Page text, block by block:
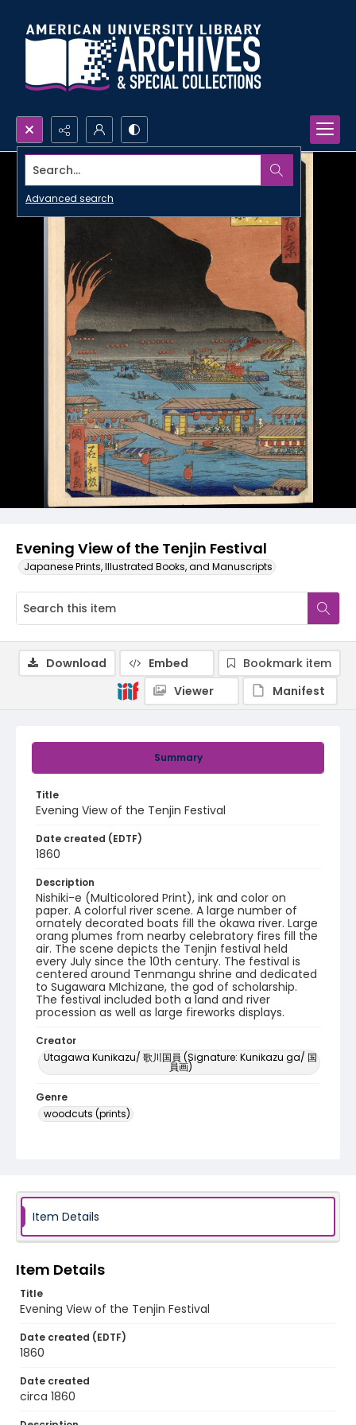
Search...
Advanced search
Evening View of the Tenjin Festival
Japanese Prints, Illustrated Books, and Manuscripts
Summary
Title
Evening View of the Tenjin Festival
Date created (EDTF)
1860
Description
Nishiki-e (Multicolored Print), ink and color on
paper. A colorful river scene. A large number of
ornately decorated boats fill the okawa river. Large
orang plumes from nearby celebratory fires fill the
air. The scene depicts the Tenjin festival held
every July since the 10th century. The festival is
centered around Tenmangu shrine and dedicated
to Sugawara MIchizane, the god of scholarship.
The festival included both a land and river
procession as well as large fireworks displays.
Creator
Utagawa Kunikazu/ 歌川国員 (Signature: Kunikazu ga/ 国
員画)
Genre
woodcuts (prints)
Identifier - Local
Download Embed
Bookmark item
Viewer
Manifest
Item Details
Item Details
Title
Evening View of the Tenjin Festival
Date created (EDTF)
1860
Date created
circa 1860